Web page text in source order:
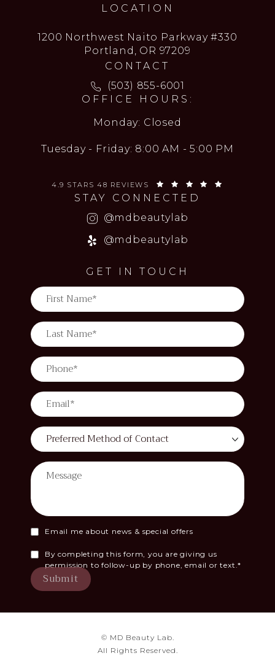
LOCATION
1200 Northwest Naito Parkway #330
Portland, OR 97209
CONTACT
Call MD Beauty Lab on the
(503) 855-6001
OFFICE HOURS:
Monday: Closed
Tuesday - Friday: 8:00 AM - 5:00 PM
MD BEAUTY LAB REVIEWS:
4.9 STARS 48 REVIEWS
STAY CONNECTED
@mdbeautylab
@mdbeautylab
GET IN TOUCH
Email me about news & special offers
By completing this form, you are giving us
permission to follow-up by phone, email or text.*
Submit
© MD Beauty Lab.
All Rights Reserved.